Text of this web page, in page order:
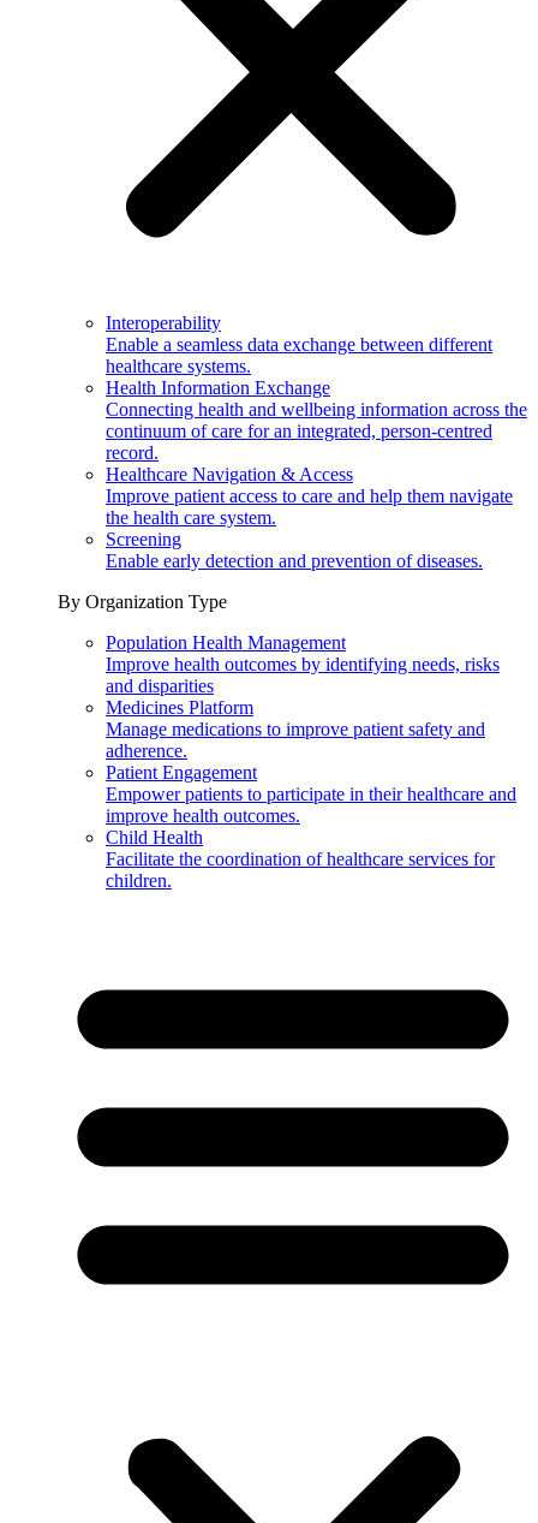
Interoperability
Enable a seamless data exchange between different
healthcare systems.
Health Information Exchange
Connecting health and wellbeing information across the
continuum of care for an integrated, person-centred
record.
Healthcare Navigation & Access
Improve patient access to care and help them navigate
the health care system.
Screening
Enable early detection and prevention of diseases.
By Organization Type
Population Health Management
Improve health outcomes by identifying needs, risks
and disparities
Medicines Platform
Manage medications to improve patient safety and
adherence.
Patient Engagement
Empower patients to participate in their healthcare and
improve health outcomes.
Child Health
Facilitate the coordination of healthcare services for
children.